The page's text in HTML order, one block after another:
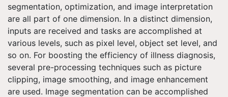
segmentation, optimization, and image interpretation
are all part of one dimension. In a distinct dimension,
inputs are received and tasks are accomplished at
various levels, such as pixel level, object set level, and
so on. For boosting the efficiency of illness diagnosis,
several pre-processing techniques such as picture
clipping, image smoothing, and image enhancement
are used. Image segmentation can be accomplished